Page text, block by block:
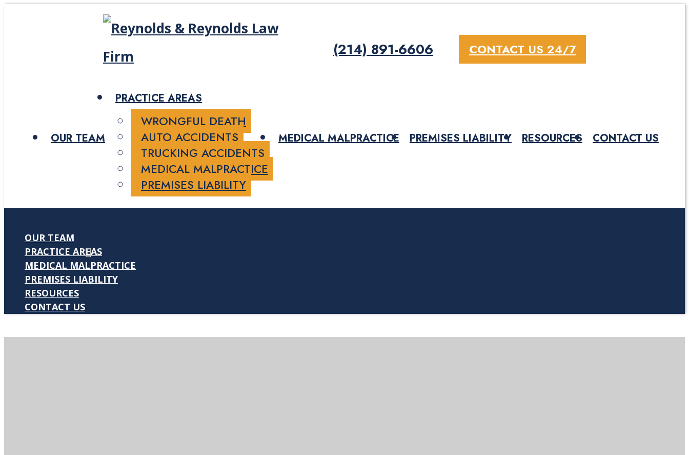
(214) 891-6606 CONTACT US 24/7
OUR TEAM
PRACTICE AREAS
WRONGFUL DEATH
AUTO ACCIDENTS
TRUCKING ACCIDENTS
MEDICAL MALPRACTICE
PREMISES LIABILITY
MEDICAL MALPRACTICE PREMISES LIABILITY RESOURCES CONTACT US
OUR TEAM
PRACTICE AREAS
MEDICAL MALPRACTICE
PREMISES LIABILITY
RESOURCES
CONTACT US